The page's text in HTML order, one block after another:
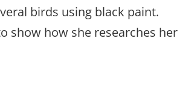
birds using black paint.
show how she researches her